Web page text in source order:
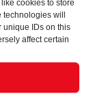
cookies to store
technologies will
unique IDs on this
affect certain